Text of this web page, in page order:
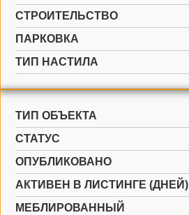
CТРОИТЕЛЬСТВО
ПАРКОВКА
ТИП НАСТИЛА
ТИП ОБЪЕКТА
СТАТУС
ОПУБЛИКОВАНО
АКТИВЕН В ЛИСТИНГЕ (ДНЕЙ)
МЕБЛИРОВАННЫЙ